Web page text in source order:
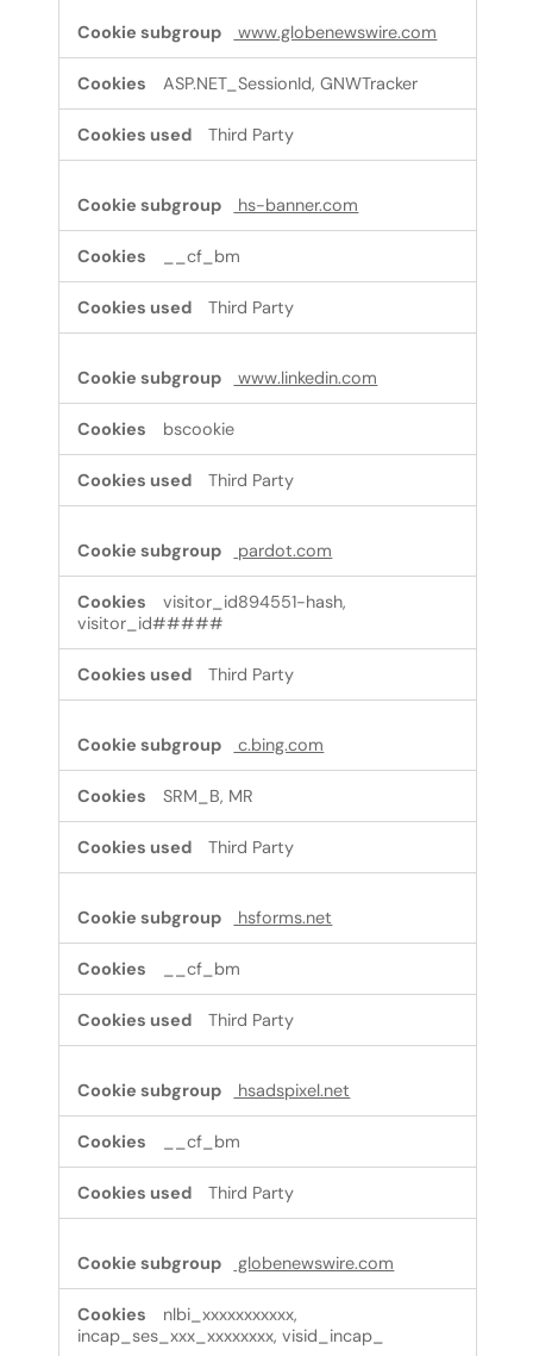
www.globenewswire.com
ASP.NET_SessionId, GNWTracker
Third Party
hs-banner.com
__cf_bm
Third Party
www.linkedin.com
bscookie
Third Party
pardot.com
visitor_id894551-hash,
visitor_id#####
Third Party
c.bing.com
SRM_B, MR
Third Party
hsforms.net
__cf_bm
Third Party
hsadspixel.net
__cf_bm
Third Party
globenewswire.com
nlbi_xxxxxxxxxxx,
incap_ses_xxx_xxxxxxxx, visid_incap_